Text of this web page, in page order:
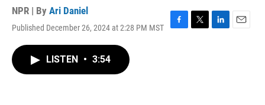
NPR | By Ari Daniel
Published December 26, 2024 at 2:28 PM MST
F
T
L
E
LISTEN • 3:54